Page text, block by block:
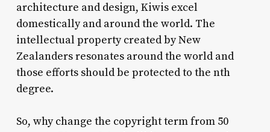
architecture and design, Kiwis excel
domestically and around the world. The
intellectual property created by New
Zealanders resonates around the world and
those efforts should be protected to the nth
degree.
So, why change the copyright term from 50